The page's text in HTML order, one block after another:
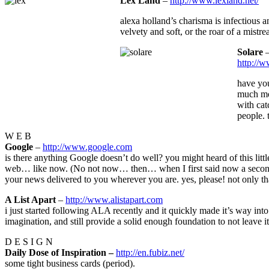
alexa holland’s charisma is infectious
velvety and soft, or the roar of a
Solare
http://
have
much
with
people.
W E B
Google – http://www.google.com
is there anything Google doesn’t do well? you might heard of this
web… like now. (No not now… then… when I first said now a
your news delivered to you wherever you are. yes, please! not only
A List Apart – http://www.alistapart.com
i just started following ALA recently and it quickly made it’s way
imagination, and still provide a solid enough foundation to not leave
D E S I G N
Daily Dose of Inspiration –http://en.fubiz.net/
some tight business cards (period).